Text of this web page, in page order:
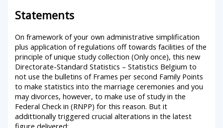
Statements
On framework of your own administrative simplification
plus application of regulations off towards facilities of the
principle of unique study collection (Only once), this new
Directorate-Standard Statistics – Statistics Belgium to
not use the bulletins of Frames per second Family Points
to make statistics into the marriage ceremonies and you
may divorces, however, to make use of study in the
Federal Check in (RNPP) for this reason. But it
addittionally triggered crucial alterations in the latest
figure delivered: